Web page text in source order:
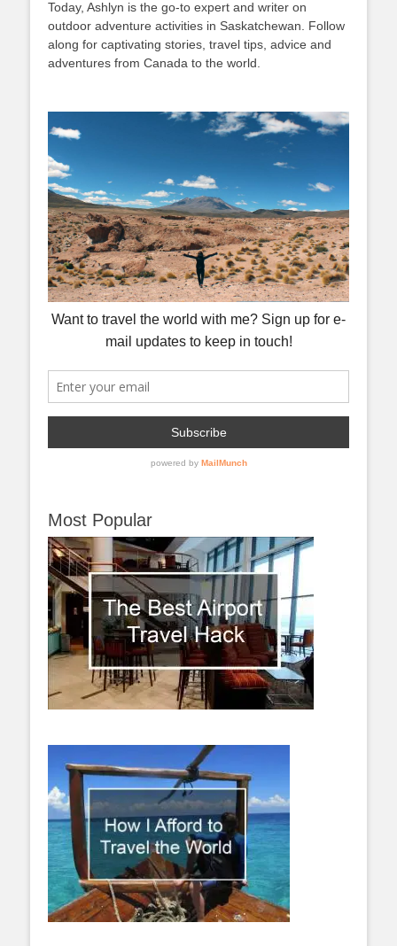
Today, Ashlyn is the go-to expert and writer on
outdoor adventure activities in Saskatchewan. Follow
along for captivating stories, travel tips, advice and
adventures from Canada to the world.
Most Popular